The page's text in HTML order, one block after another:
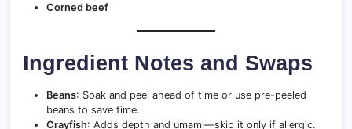
Corned beef
Ingredient Notes and Swaps
Beans: Soak and peel ahead of time or use pre-peeled
beans to save time.
Crayfish: Adds depth and umami—skip it only if allergic.